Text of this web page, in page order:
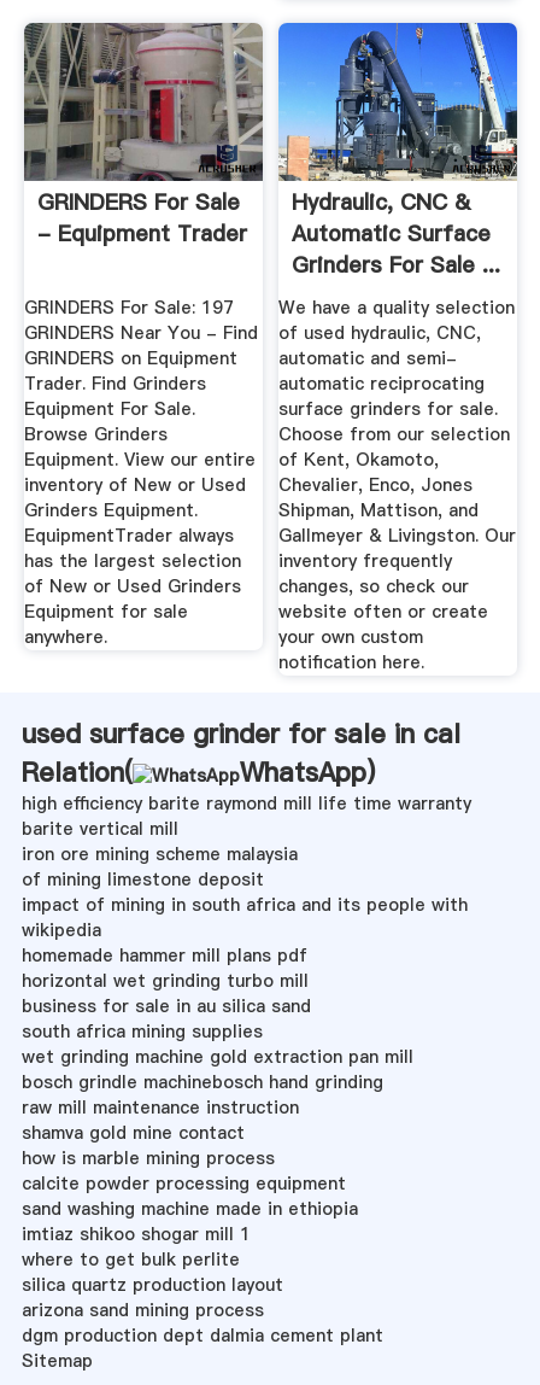
GRINDERS For Sale
- Equipment Trader
GRINDERS For Sale: 197
GRINDERS Near You - Find
GRINDERS on Equipment
Trader. Find Grinders
Equipment For Sale.
Browse Grinders
Equipment. View our entire
inventory of New or Used
Grinders Equipment.
EquipmentTrader always
has the largest selection
of New or Used Grinders
Equipment for sale
anywhere.
Hydraulic, CNC &
Automatic Surface
Grinders For Sale ...
We have a quality selection
of used hydraulic, CNC,
automatic and semi-
automatic reciprocating
surface grinders for sale.
Choose from our selection
of Kent, Okamoto,
Chevalier, Enco, Jones
Shipman, Mattison, and
Gallmeyer & Livingston. Our
inventory frequently
changes, so check our
website often or create
your own custom
notification here.
used surface grinder for sale in cal
Relation(
WhatsApp)
high efficiency barite raymond mill life time warranty
barite vertical mill
iron ore mining scheme malaysia
of mining limestone deposit
impact of mining in south africa and its people with
wikipedia
homemade hammer mill plans pdf
horizontal wet grinding turbo mill
business for sale in au silica sand
south africa mining supplies
wet grinding machine gold extraction pan mill
bosch grindle machinebosch hand grinding
raw mill maintenance instruction
shamva gold mine contact
how is marble mining process
calcite powder processing equipment
sand washing machine made in ethiopia
imtiaz shikoo shogar mill 1
where to get bulk perlite
silica quartz production layout
arizona sand mining process
dgm production dept dalmia cement plant
Sitemap